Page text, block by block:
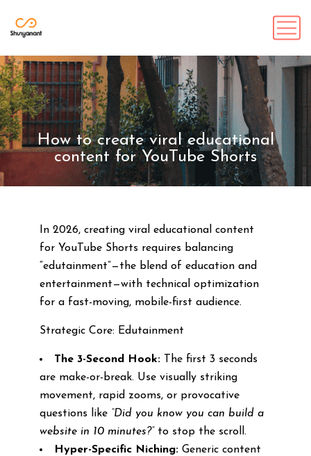
How to create viral educational
content for YouTube Shorts
In 2026, creating viral educational content
for YouTube Shorts requires balancing
“edutainment”—the blend of education and
entertainment—with technical optimization
for a fast-moving, mobile-first audience.
Strategic Core: Edutainment
The 3-Second Hook:The first 3 seconds
are make-or-break. Use visually striking
movement, rapid zooms, or provocative
questions like “Did you know you can build a
website in 10 minutes?”to stop the scroll.
Hyper-Specific Niching:Generic content